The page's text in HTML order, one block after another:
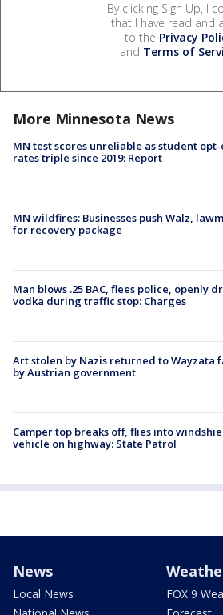
By clicking Sign Up, I
that I have read and
to the Privacy
and Terms of
More Minnesota News
MN test scores unreliable as student
rates triple since 2019: Report
MN wildfires: Businesses push Walz,
for recovery package
Man blows .25 BAC, flees police, openly
vodka during traffic stop: Charges
Art stolen by Nazis returned to Wayzata
by Austrian government
Camper top breaks off, flies into
vehicle on highway: State Patrol
News
Local News
FOX 9